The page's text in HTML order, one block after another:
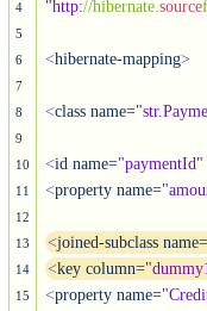
4
5
6
7
8
9
10
11
12
13
14
15
"http://hibernate.source
<hibernate-mapping>
<class name=
<id name="paymentId"
<property name=
<joined-subclass name=
<key column=
<property name=